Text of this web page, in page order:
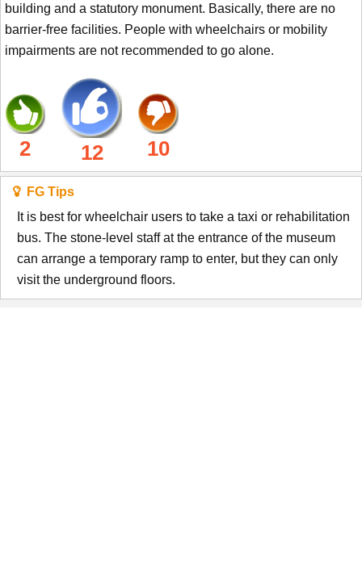
building and a statutory monument. Basically, there are no
barrier-free facilities. People with wheelchairs or mobility
impairments are not recommended to go alone.
2 12 10
FG Tips
It is best for wheelchair users to take a taxi or rehabilitation
bus. The stone-level staff at the entrance of the museum
can arrange a temporary ramp to enter, but they can only
visit the underground floors.